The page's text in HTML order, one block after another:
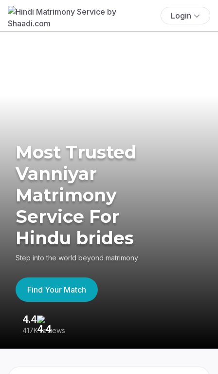
Login
Most Trusted
Vanniyar
Matrimony
Service For
Hindu brides
Step into the world beyond matrimony
Find Your Match
4.4
417K reviews